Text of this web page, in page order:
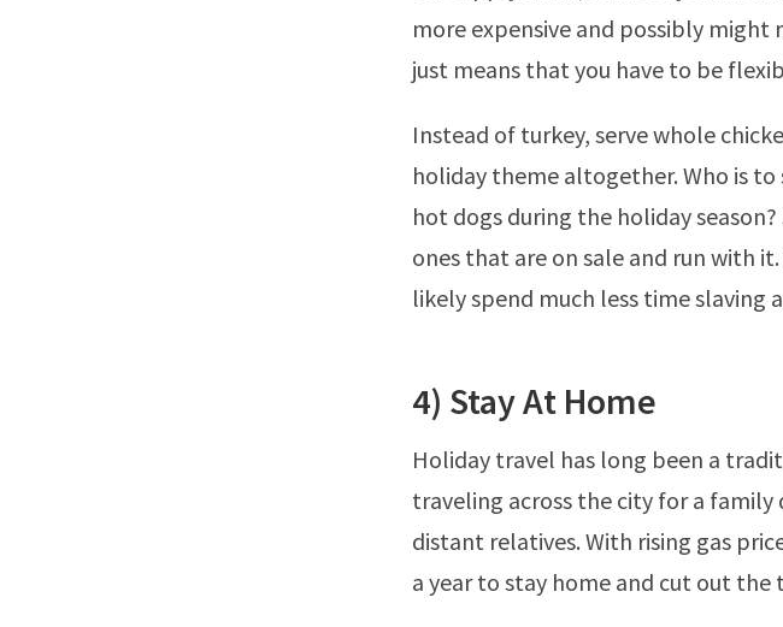
more expensive and possibly might
just means that you have to be
Instead of turkey, serve whole
holiday theme altogether. Who is
hot dogs during the holiday
ones that are on sale and run with
likely spend much less time slaving
4) Stay At Home
Holiday travel has long been a
traveling across the city for a
distant relatives. With rising gas
a year to stay home and cut out the